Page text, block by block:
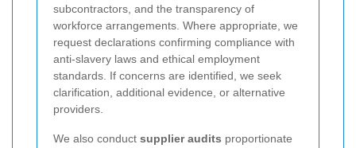
subcontractors, and the transparency of
workforce arrangements. Where appropriate, we
request declarations confirming compliance with
anti-slavery laws and ethical employment
standards. If concerns are identified, we seek
clarification, additional evidence, or alternative
providers.
We also conduct supplier audits proportionate